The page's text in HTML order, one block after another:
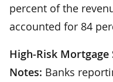
percent of the
accounted for 84
High-Risk
Notes: Banks